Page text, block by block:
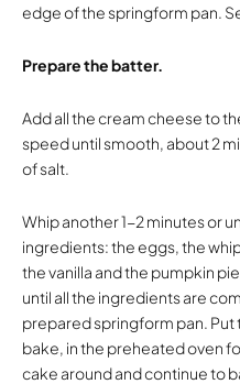
edge of the springform pan.
Prepare the batter.
Add all the cream cheese to
speed until smooth, about 2
of salt.
Whip another 1-2 minutes or
ingredients: the eggs, the
the vanilla and the pumpkin
until all the ingredients are
prepared springform pan. Put
bake, in the preheated oven
cake around and continue to